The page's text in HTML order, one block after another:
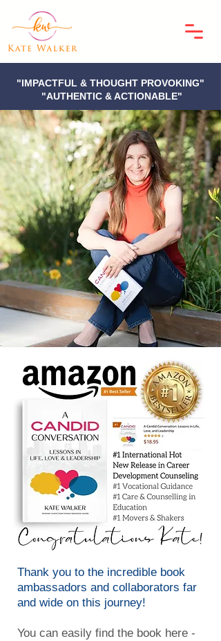
"IMPACTFUL & THOUGHT PROVOKING"
"AUTHENTIC & ACTIONABLE"
Thank you to the incredible book
ambassadors and collaborators far
and wide on this journey!
You can easily find the book here -